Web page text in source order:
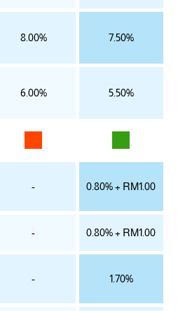
8.00% 7.50%
6.00% 5.50%
- 0.80% + RM1.00
- 0.80% + RM1.00
- 1.70%